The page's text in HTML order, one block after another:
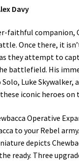
Davy
faithful
Once there, it
they attempt to
battlefield. His
Luke Skywalker,
iconic heroes
Operative
to your Rebel
depicts
ready. Three